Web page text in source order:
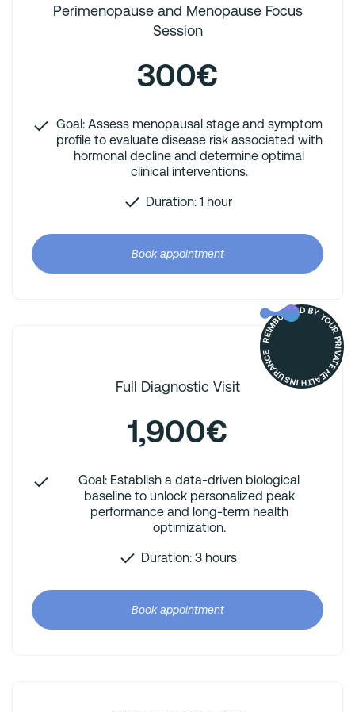
Perimenopause and Menopause Focus
Session
300€
Goal: Assess menopausal stage and symptom
profile to evaluate disease risk associated with
hormonal decline and determine optimal
clinical interventions.
Duration: 1 hour
Book appointment
Full Diagnostic Visit
1,900€
Goal: Establish a data-driven biological
baseline to unlock personalized peak
performance and long-term health
optimization.
Duration: 3 hours
REIMBURSED BY YOUR PRIVATE HEALTH INSURANCE
Book appointment